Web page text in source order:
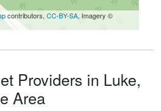
contributors, CC-BY-SA, Imagery ©
Providers in Luke,
Area